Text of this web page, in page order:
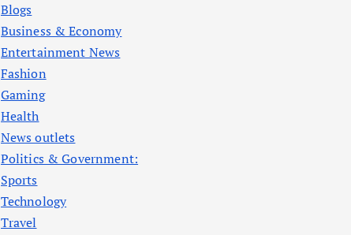
Blogs
Business & Economy
Entertainment News
Fashion
Gaming
Health
News outlets
Politics & Government:
Sports
Technology
Travel